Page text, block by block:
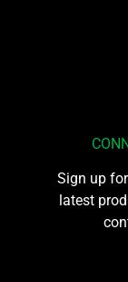
Sign up
latest